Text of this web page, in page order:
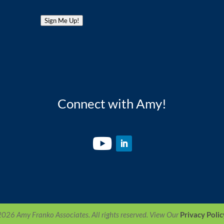
Sign Me Up!
Connect with Amy!
Amy Franko Associates. All rights reserved. View OurPrivacy